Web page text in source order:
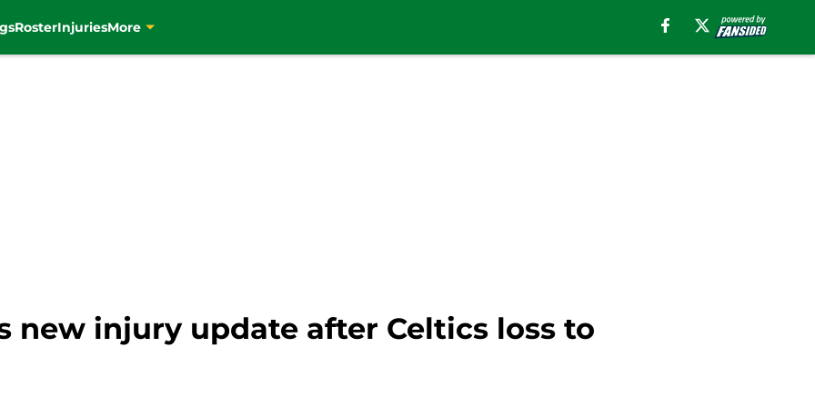
RosterInjuriesMore
new injury update after Celtics loss to